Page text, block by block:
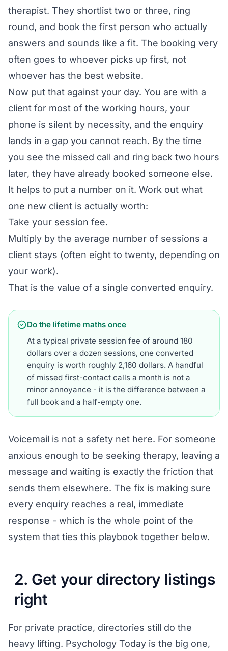
therapist. They shortlist two or three, ring
round, and book the first person who actually
answers and sounds like a fit. The booking very
often goes to whoever picks up first, not
whoever has the best website.
Now put that against your day. You are with a
client for most of the working hours, your
phone is silent by necessity, and the enquiry
lands in a gap you cannot reach. By the time
you see the missed call and ring back two hours
later, they have already booked someone else.
It helps to put a number on it. Work out what
one new client is actually worth:
Take your session fee.
Multiply by the average number of sessions a
client stays (often eight to twenty, depending on
your work).
That is the value of a single converted enquiry.
Do the lifetime maths once
At a typical private session fee of around 180
dollars over a dozen sessions, one converted
enquiry is worth roughly 2,160 dollars. A handful
of missed first-contact calls a month is not a
minor annoyance - it is the difference between a
full book and a half-empty one.
Voicemail is not a safety net here. For someone
anxious enough to be seeking therapy, leaving a
message and waiting is exactly the friction that
sends them elsewhere. The fix is making sure
every enquiry reaches a real, immediate
response - which is the whole point of the
system that ties this playbook together below.
2. Get your directory listings
right
For private practice, directories still do the
heavy lifting. Psychology Today is the big one,